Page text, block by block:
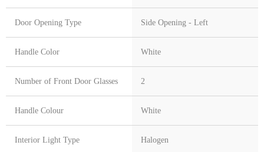
Door Opening Type Side Opening - Left
Handle Color White
Number of Front Door Glasses 2
Handle Colour White
Interior Light Type Halogen